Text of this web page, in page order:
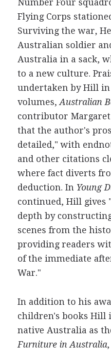
Number Four
Flying Corps
Surviving the war,
Australian soldier
Australia in a sack,
to a new culture.
undertaken by Hill in
volumes, Australian
contributor Margaret
that the author's
detailed," with
and other citations
where fact diverts
deduction. In Young
continued, Hill gives
depth by
scenes from the
providing readers
of the immediate
War."
In addition to his
children's books Hill
native Australia as
Furniture in Australia